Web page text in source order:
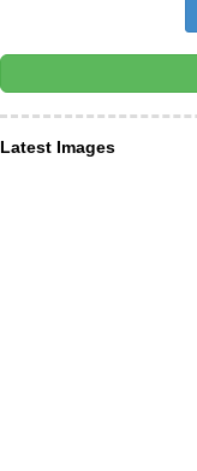
Latest Images